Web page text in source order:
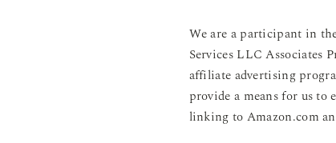
We are a participant in
Services LLC Associates
affiliate advertising
provide a means for us to
linking to Amazon.com